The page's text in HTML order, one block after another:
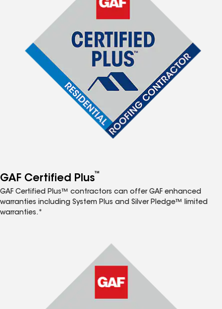
GAF Certified Plus™
GAF Certified Plus™ contractors can offer GAF enhanced
warranties including System Plus and Silver Pledge™ limited
warranties.*